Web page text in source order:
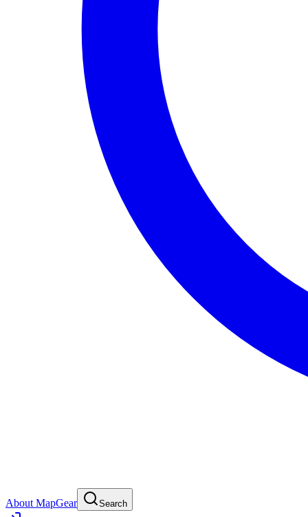
About MapGear Search